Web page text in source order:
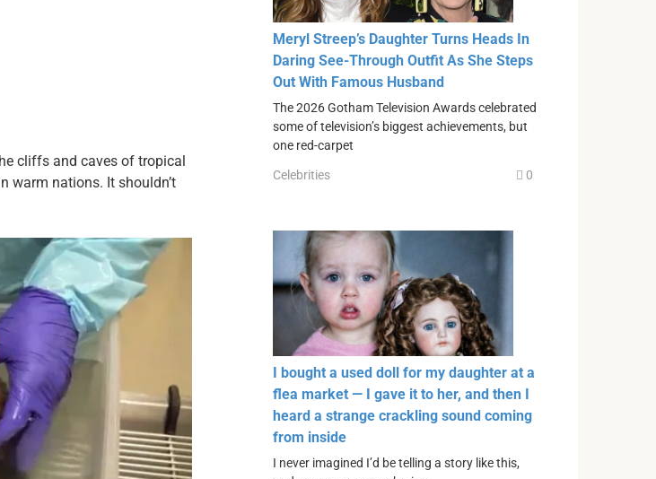
cliffs and caves of tropical
warm nations. It shouldn’t
Meryl Streep’s Daughter Turns Heads In
Daring See-Through Outfit As She Steps
Out With Famous Husband
The 2026 Gotham Television Awards celebrated
some of television’s biggest achievements, but
one red-carpet
Celebrities 0
I bought a used doll for my daughter at a
flea market — I gave it to her, and then I
heard a strange crackling sound coming
from inside
I never imagined I’d be telling a story like this,